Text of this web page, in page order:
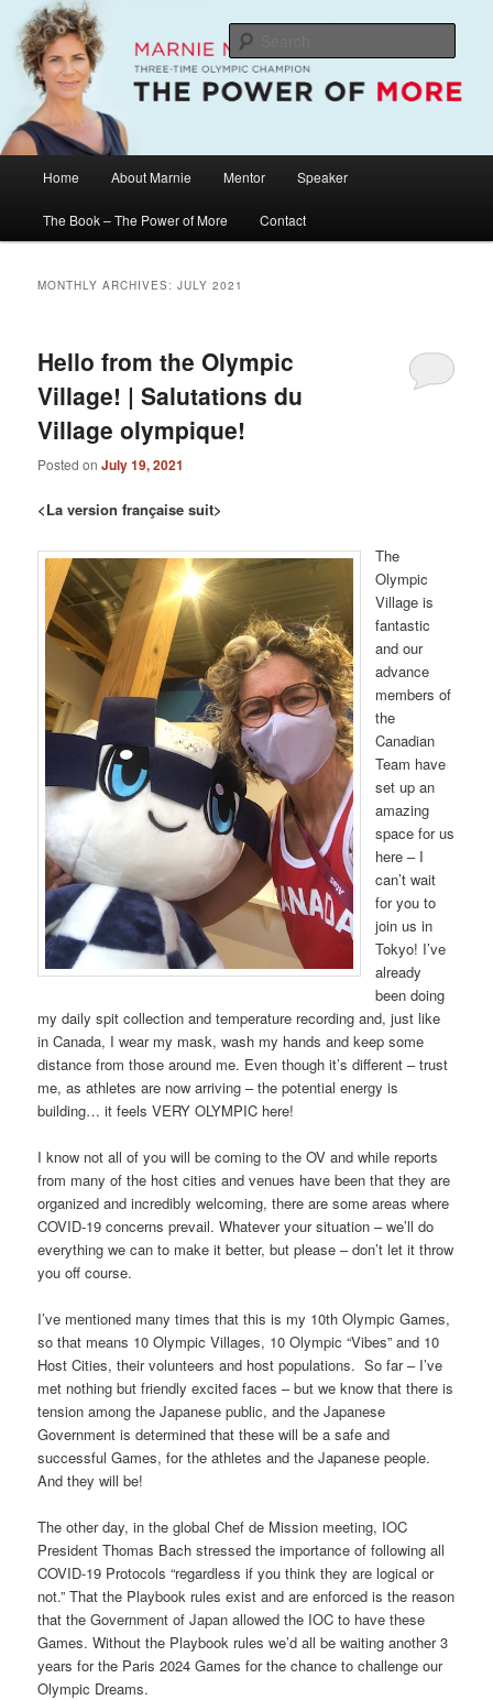
primary
content
secondary
contentMarnie McBean / The Power of More
The Official Website of Marnie McBean, Olympic Champion, Speaker,
Mentor, Author
Home About Marnie Mentor Speaker
The Book – The Power of More Contact
MONTHLY ARCHIVES:JULY 2021
Hello from the Olympic
Village! | Salutations du
Village olympique!
Posted onJuly 19, 2021
<La version française suit>
The
Olympic
Village is
fantastic
and our
advance
members of
the
Canadian
Team have
set up an
amazing
space for us
here – I
can’t wait
for you to
join us in
Tokyo! I’ve
already
been doing
my daily spit collection and temperature recording and, just like
in Canada, I wear my mask, wash my hands and keep some
distance from those around me. Even though it’s different – trust
me, as athletes are now arriving – the potential energy is
building… it feels VERY OLYMPIC here!
I know not all of you will be coming to the OV and while reports
from many of the host cities and venues have been that they are
organized and incredibly welcoming, there are some areas where
COVID-19 concerns prevail. Whatever your situation – we’ll do
everything we can to make it better, but please – don’t let it throw
you off course.
I’ve mentioned many times that this is my 10th Olympic Games,
so that means 10 Olympic Villages, 10 Olympic “Vibes” and 10
Host Cities, their volunteers and host populations. So far – I’ve
met nothing but friendly excited faces – but we know that there is
tension among the Japanese public, and the Japanese
Government is determined that these will be a safe and
successful Games, for the athletes and the Japanese people.
And they will be!
The other day, in the global Chef de Mission meeting, IOC
President Thomas Bach stressed the importance of following all
COVID-19 Protocols “regardless if you think they are logical or
not.” That the Playbook rules exist and are enforced is the reason
that the Government of Japan allowed the IOC to have these
Games. Without the Playbook rules we’d all be waiting another 3
years for the Paris 2024 Games for the chance to challenge our
Olympic Dreams.